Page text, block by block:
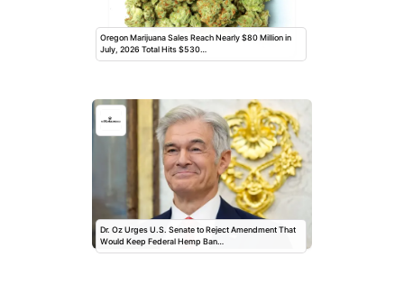
Oregon Marijuana Sales Reach Nearly $80 Million in
July, 2026 Total Hits $530…
Dr. Oz Urges U.S. Senate to Reject Amendment That
Would Keep Federal Hemp Ban…